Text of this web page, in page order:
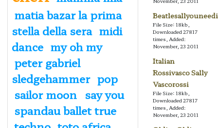
matia bazar la prima
stella della sera midi
dance my oh my
peter gabriel
sledgehammer pop
sailor moon say you
spandau ballet true
File Size: 18kb,
Downloaded 27817
times, Added:
November, 23 2011
Italian
Rossivasco Sally
Vascorossi
File Size: 18kb,
Downloaded 27817
times, Added:
November, 23 2011